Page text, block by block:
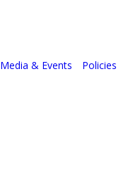
Media & Events Policies